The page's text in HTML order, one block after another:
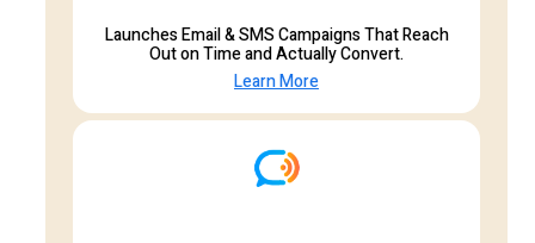
Launches Email & SMS Campaigns That Reach
Out on Time and Actually Convert.
Learn More